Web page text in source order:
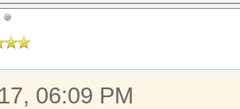
06:09 PM